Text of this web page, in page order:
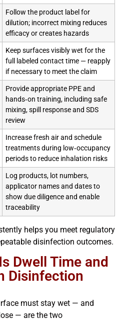
Follow the product label for
dilution; incorrect mixing reduces
efficacy or creates hazards
Keep surfaces visibly wet for the
full labeled contact time — reapply
if necessary to meet the claim
Provide appropriate PPE and
hands‑on training, including safe
mixing, spill response and SDS
review
Increase fresh air and schedule
treatments during low‑occupancy
periods to reduce inhalation risks
Log products, lot numbers,
applicator names and dates to
show due diligence and enable
traceability
helps you meet regulatory
disinfection outcomes.
Dwell Time and
Disinfection
must stay wet — and
— are the two